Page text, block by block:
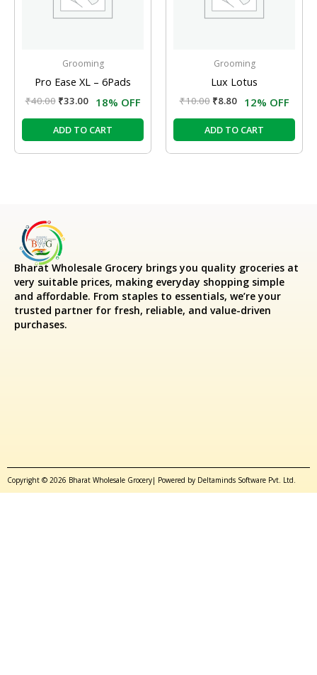
Grooming
Pro Ease XL – 6Pads
₹40.00 ₹33.00 18% OFF
ADD TO CART
Grooming
Lux Lotus
₹10.00 ₹8.80 12% OFF
ADD TO CART
Bharat Wholesale Grocery brings you quality groceries at
very suitable prices, making everyday shopping simple
and affordable. From staples to essentials, we’re your
trusted partner for fresh, reliable, and value-driven
purchases.
Copyright © 2026 Bharat Wholesale Grocery| Powered by Deltaminds Software Pvt. Ltd.